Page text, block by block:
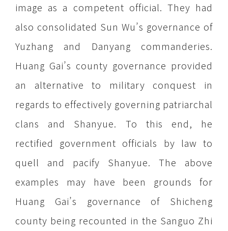
image as a competent official. They had
also consolidated Sun Wu’s governance of
Yuzhang and Danyang commanderies.
Huang Gai’s county governance provided
an alternative to military conquest in
regards to effectively governing patriarchal
clans and Shanyue. To this end, he
rectified government officials by law to
quell and pacify Shanyue. The above
examples may have been grounds for
Huang Gai’s governance of Shicheng
county being recounted in the Sanguo Zhi